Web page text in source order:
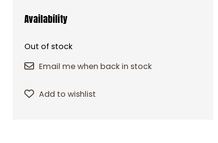
Availability
Out of stock
Email me when back in stock
Add to wishlist